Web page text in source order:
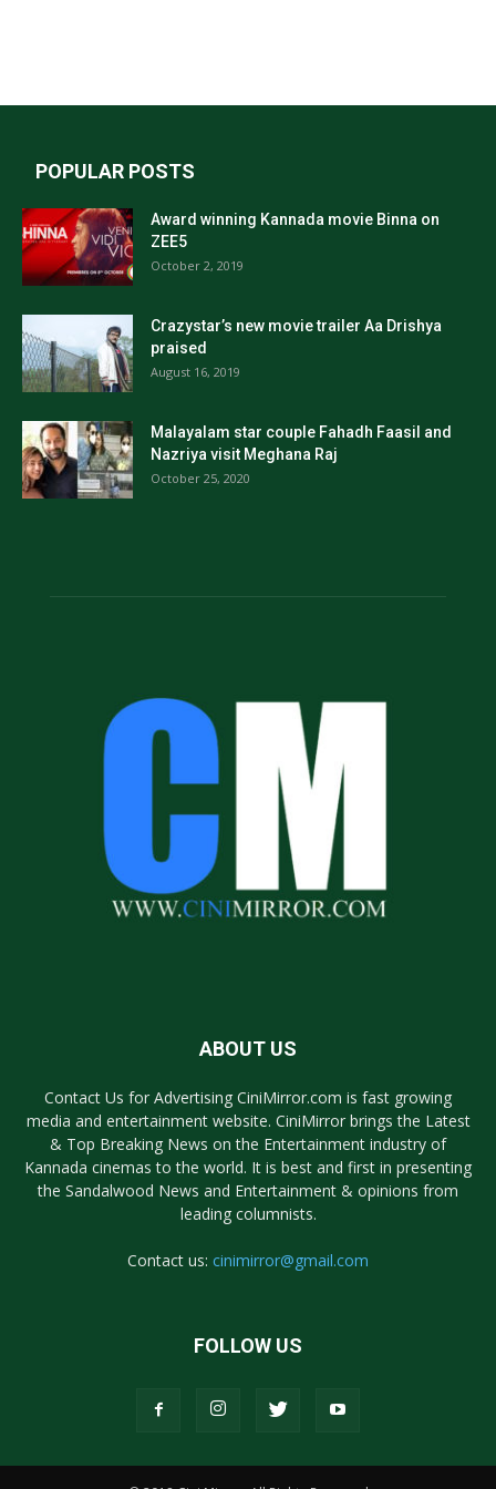
POPULAR POSTS
Award winning Kannada movie Binna on
ZEE5
October 2, 2019
Crazystar’s new movie trailer Aa Drishya
praised
August 16, 2019
Malayalam star couple Fahadh Faasil and
Nazriya visit Meghana Raj
October 25, 2020
ABOUT US
Contact Us for Advertising CiniMirror.com is fast growing
media and entertainment website. CiniMirror brings the Latest
& Top Breaking News on the Entertainment industry of
Kannada cinemas to the world. It is best and first in presenting
the Sandalwood News and Entertainment & opinions from
leading columnists.
Contact us: cinimirror@gmail.com
FOLLOW US